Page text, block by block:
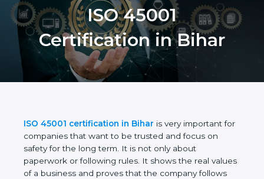
ISO 45001
Certification in Bihar
ISO 45001 certification in Bihar is very important
for companies that want to be trusted and focus on
safety for the long term. It is not only about
paperwork or following rules. It shows the real
values of a business and proves that the company